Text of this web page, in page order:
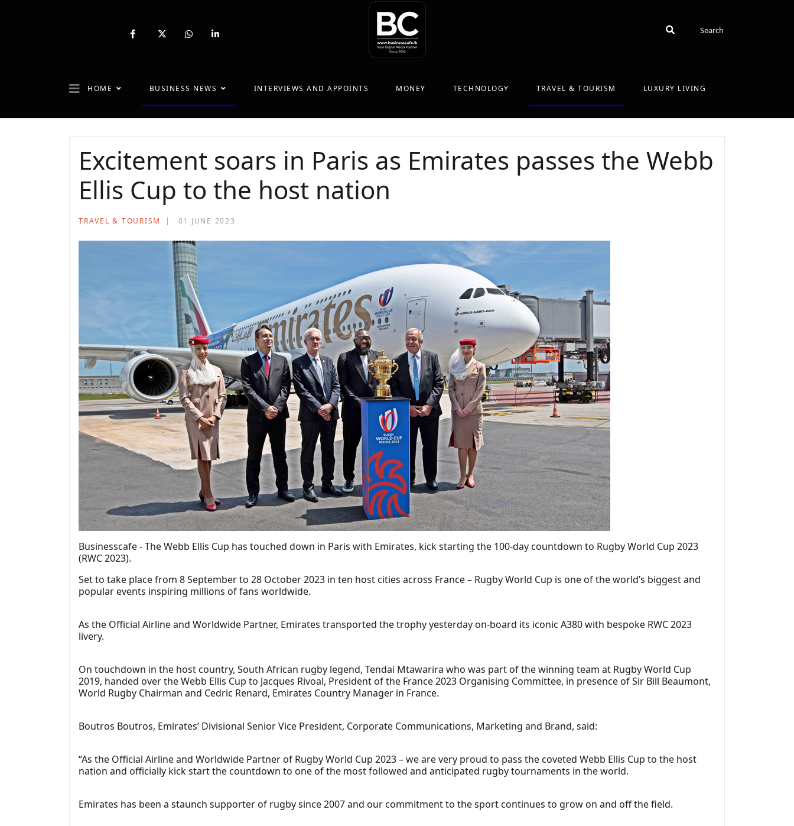
fab
fab
fab
SearchSearch
HOME BUSINESS NEWS INTERVIEWS AND APPOINTS MONEY TECHNOLOGY TRAVEL & TOURISM LUXURY LIVING
Excitement soars in Paris as Emirates passes the Webb
Ellis Cup to the host nation
TRAVEL & TOURISM 01 JUNE 2023
Businesscafe - The Webb Ellis Cup has touched down in Paris with Emirates, kick starting the 100-day countdown to Rugby World Cup 2023
(RWC 2023).
Set to take place from 8 September to 28 October 2023 in ten host cities across France – Rugby World Cup is one of the world’s biggest and
popular events inspiring millions of fans worldwide.
As the Official Airline and Worldwide Partner, Emirates transported the trophy yesterday on-board its iconic A380 with bespoke RWC 2023
livery.
On touchdown in the host country, South African rugby legend, Tendai Mtawarira who was part of the winning team at Rugby World Cup
2019, handed over the Webb Ellis Cup to Jacques Rivoal, President of the France 2023 Organising Committee, in presence of Sir Bill Beaumont,
World Rugby Chairman and Cedric Renard, Emirates Country Manager in France.
Boutros Boutros, Emirates’ Divisional Senior Vice President, Corporate Communications, Marketing and Brand, said:
“As the Official Airline and Worldwide Partner of Rugby World Cup 2023 – we are very proud to pass the coveted Webb Ellis Cup to the host
nation and officially kick start the countdown to one of the most followed and anticipated rugby tournaments in the world.
Emirates has been a staunch supporter of rugby since 2007 and our commitment to the sport continues to grow on and off the field.